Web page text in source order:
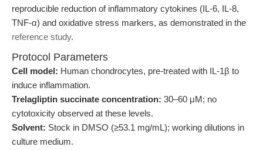
reproducible reduction of inflammatory cytokines (IL-6, IL-8,
TNF-α) and oxidative stress markers, as demonstrated in the
reference study.
Protocol Parameters
Cell model: Human chondrocytes, pre-treated with IL-1β to
induce inflammation.
Trelagliptin succinate concentration: 30–60 μM; no
cytotoxicity observed at these levels.
Solvent: Stock in DMSO (≥53.1 mg/mL); working dilutions in
culture medium.